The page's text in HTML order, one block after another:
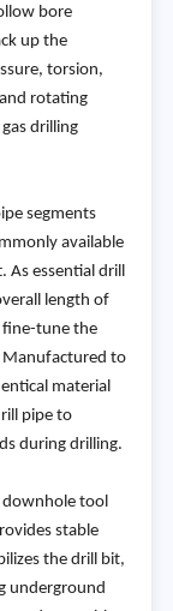
bore
up the
torsion,
rotating
drilling
segments
available
essential drill
length of
fine-tune the
Manufactured to
material
pipe to
during drilling.
downhole tool
stable
the drill bit,
underground